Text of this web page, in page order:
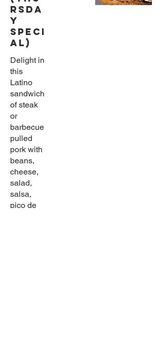
rsda
y
Speci
al)
Delight in
this
Latino
sandwich
of steak
or
barbecue
pulled
pork with
beans,
cheese,
salad,
salsa,
pico de